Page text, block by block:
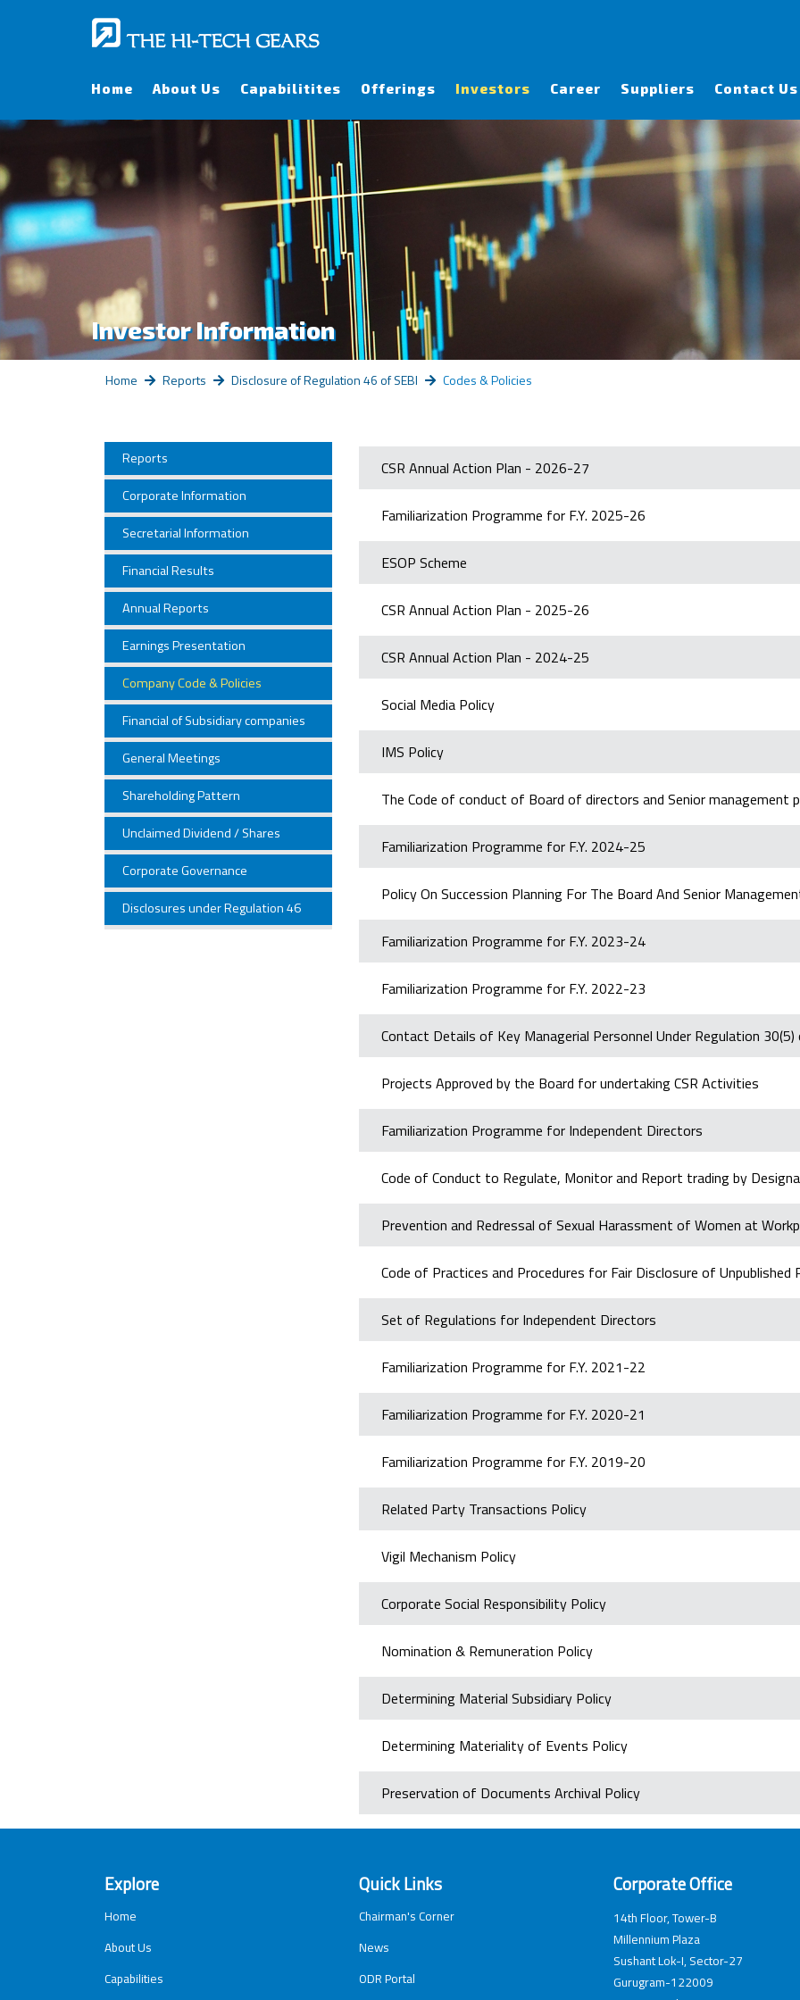
Home About Us Capabilitites Offerings Investors Career Suppliers Contact Us
Investor Information
Home Reports Disclosure of Regulation 46 of SEBI Codes & Policies
Reports
Corporate Information
Secretarial Information
Financial Results
Annual Reports
Earnings Presentation
Company Code & Policies
Financial of Subsidiary companies
General Meetings
Shareholding Pattern
Unclaimed Dividend / Shares
Corporate Governance
Disclosures under Regulation 46
CSR Annual Action Plan - 2026-27
Familiarization Programme for F.Y. 2025-26
ESOP Scheme
CSR Annual Action Plan - 2025-26
CSR Annual Action Plan - 2024-25
Social Media Policy
IMS Policy
The Code of conduct of Board of directors and Senior management
Familiarization Programme for F.Y. 2024-25
Policy On Succession Planning For The Board And Senior
Familiarization Programme for F.Y. 2023-24
Familiarization Programme for F.Y. 2022-23
Contact Details of Key Managerial Personnel Under Regulation
Projects Approved by the Board for undertaking CSR Activities
Familiarization Programme for Independent Directors
Code of Conduct to Regulate, Monitor and Report trading by
Prevention and Redressal of Sexual Harassment of Women at
Code of Practices and Procedures for Fair Disclosure of
Set of Regulations for Independent Directors
Familiarization Programme for F.Y. 2021-22
Familiarization Programme for F.Y. 2020-21
Familiarization Programme for F.Y. 2019-20
Related Party Transactions Policy
Vigil Mechanism Policy
Corporate Social Responsibility Policy
Nomination & Remuneration Policy
Determining Material Subsidiary Policy
Determining Materiality of Events Policy
Preservation of Documents Archival Policy
Explore
Home
About Us
Capabilities
Quick Links
Chairman's Corner
News
ODR Portal
Corporate Office
14th Floor, Tower-B
Millennium Plaza
Sushant Lok-I, Sector-27
Gurugram-122009